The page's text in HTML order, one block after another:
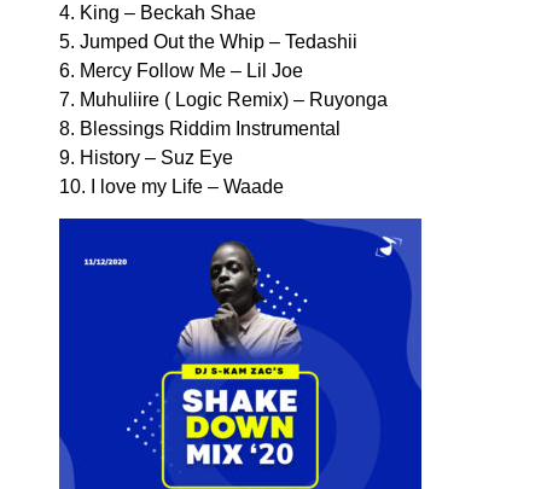
4. King – Beckah Shae
5. Jumped Out the Whip – Tedashii
6. Mercy Follow Me – Lil Joe
7. Muhuliire ( Logic Remix) – Ruyonga
8. Blessings Riddim Instrumental
9. History – Suz Eye
10. I love my Life – Waade